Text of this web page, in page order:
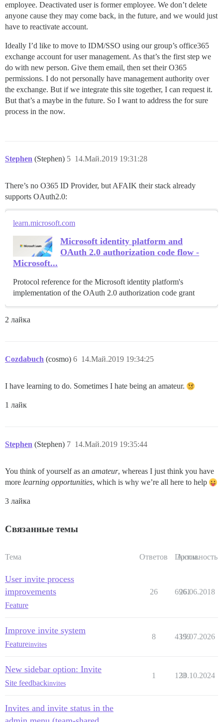
employee. Deactivated user is former employee. We don’t delete
anyone cause they may come back, in the future, and we would just
have to reactivate account.
Ideally I’d like to move to IDM/SSO using our group’s office365
exchange account for user management. As that’s the first step we
do with new person. Give them email, then set their O365
permissions. I do not personally have management authority over
the exchange. But if we integrate this site together, I can request it.
But that’s a maybe in the future. So I want to address the for sure
process in the now.
Stephen (Stephen) 14.Май.2019 19:31:28
5
There’s no O365 ID Provider, but AFAIK their stack already
supports OAuth2.0:
learn.microsoft.com
Microsoft identity platform and
OAuth 2.0 authorization code flow -
Microsoft...
Protocol reference for the Microsoft identity platform's
implementation of the OAuth 2.0 authorization code grant
2 лайка
Cozdabuch (cosmo) 14.Май.2019 19:34:25
6
I have learning to do. Sometimes I hate being an amateur.
1 лайк
Stephen (Stephen) 14.Май.2019 19:35:44
7
You think of yourself as an amateur, whereas I just think you have
more learning opportunities, which is why we’re all here to help
3 лайка
Связанные темы
Тема Ответов Просм.
Активность
User invite process
improvements
Feature
26 6961
26.06.2018
Improve invite system
Featureinvites
8 4399
15.07.2026
New sidebar option: Invite
Site feedbackinvites
1 123
30.10.2024
Invites and invite status in the